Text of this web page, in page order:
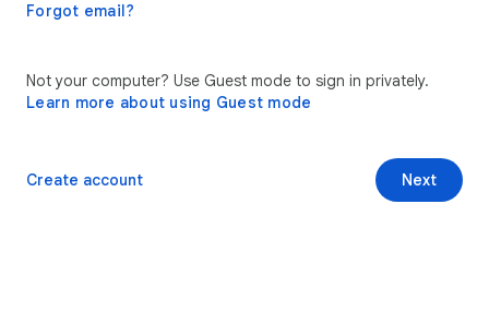
Forgot email?
Not your computer? Use Guest mode to sign in privately.
Learn more about using Guest mode
Next
Create account